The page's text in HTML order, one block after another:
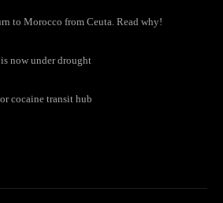
to Morocco from Ceuta. Read why!
now under drought
cocaine transit hub